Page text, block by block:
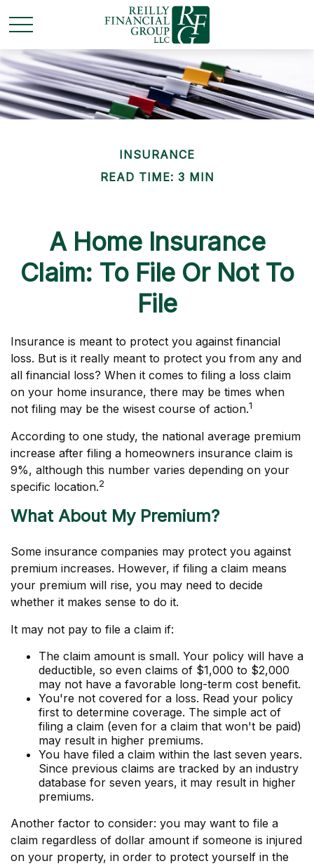
INSURANCE
READ TIME: 3 MIN
A Home Insurance
Claim: To File Or Not To
File
Insurance is meant to protect you against financial
loss. But is it really meant to protect you from any and
all financial loss? When it comes to filing a loss claim
on your home insurance, there may be times when
not filing may be the wisest course of action.1
According to one study, the national average premium
increase after filing a homeowners insurance claim is
9%, although this number varies depending on your
specific location.2
What About My Premium?
Some insurance companies may protect you against
premium increases. However, if filing a claim means
your premium will rise, you may need to decide
whether it makes sense to do it.
It may not pay to file a claim if:
The claim amount is small. Your policy will have a
deductible, so even claims of $1,000 to $2,000
may not have a favorable long-term cost benefit.
You're not covered for a loss. Read your policy
first to determine coverage. The simple act of
filing a claim (even for a claim that won't be paid)
may result in higher premiums.
You have filed a claim within the last seven years.
Since previous claims are tracked by an industry
database for seven years, it may result in higher
premiums.
Another factor to consider: you may want to file a
claim regardless of dollar amount if someone is injured
on your property, in order to protect yourself in the